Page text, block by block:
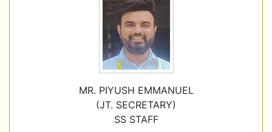
MR. PIYUSH EMMANUEL
(JT. SECRETARY)
SS STAFF